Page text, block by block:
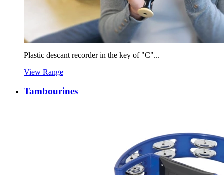
Plastic descant recorder in the key of "C"...
View Range
Tambourines